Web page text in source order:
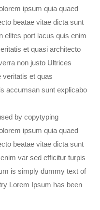
ipsum quia quaed
beatae vitae dicta sunt
elltes port lacus quis enim
et quasi architecto
non justo Ultrices
veritatis et quas
accumsan sunt explicabo
by copytyping
ipsum quia quaed
beatae vitae dicta sunt
var sed efficitur turpis
is simply dummy text of
Lorem Ipsum has been